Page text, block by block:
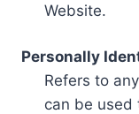
Website.
Personally
Refers to
can be used